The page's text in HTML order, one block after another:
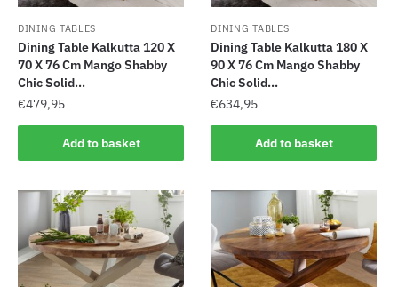
DINING TABLES
Dining Table Kalkutta 120 X
70 X 76 Cm Mango Shabby
Chic Solid...
€479,95
Add to basket
DINING TABLES
Dining Table Kalkutta 180 X
90 X 76 Cm Mango Shabby
Chic Solid...
€634,95
Add to basket